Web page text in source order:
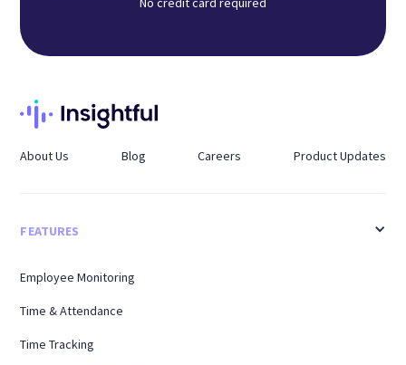
About Us Blog Careers Product Updates
FEATURES
Employee Monitoring
Time & Attendance
Time Tracking